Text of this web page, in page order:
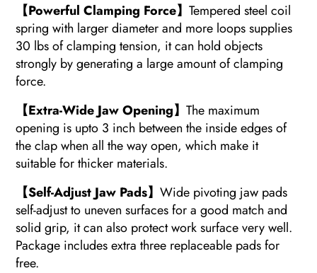
【Powerful Clamping Force】Tempered steel coil
spring with larger diameter and more loops supplies
30 lbs of clamping tension, it can hold objects
strongly by generating a large amount of clamping
force.
【Extra-Wide Jaw Opening】The maximum
opening is upto 3 inch between the inside edges of
the clap when all the way open, which make it
suitable for thicker materials.
【Self-Adjust Jaw Pads】Wide pivoting jaw pads
self-adjust to uneven surfaces for a good match and
solid grip, it can also protect work surface very well.
Package includes extra three replaceable pads for
free.